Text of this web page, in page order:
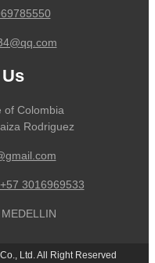
of Colombia
Rodriguez
+57 3016969533
Ltd. All Right Reserved